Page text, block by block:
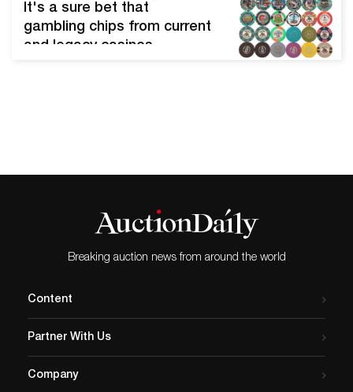
It's a sure bet that
gambling chips from current
and legacy casinos
catching and durable; easy
concisely reflect history,
happenings, and…
Breaking auction news from around the world
Content
Partner With Us
Company